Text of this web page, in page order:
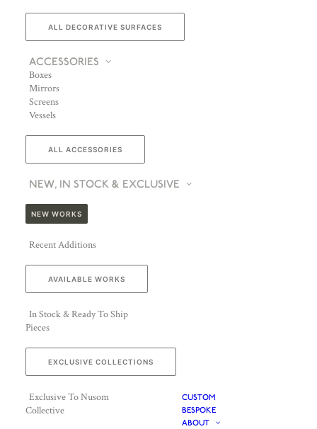
ALL DECORATIVE SURFACES
ACCESSORIES
Boxes
Mirrors
Screens
Vessels
ALL ACCESSORIES
NEW, IN STOCK & EXCLUSIVE
NEW WORKS
Recent Additions
AVAILABLE WORKS
In Stock & Ready To Ship
Pieces
EXCLUSIVE COLLECTIONS
Exclusive To Nusom
Collective
CUSTOM
BESPOKE
ABOUT